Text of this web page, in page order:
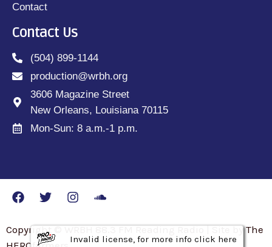
Contact
Contact Us
(504) 899-1144
production@wrbh.org
3606 Magazine Street
New Orleans, Louisiana 70115
Mon-Sun: 8 a.m.-1 p.m.
Copyright © WRBH 88.3 FM Reading Radio | Site by The
Invalid license, for more info click here
Invalid license, for more info click here
Invalid license, for more info click here